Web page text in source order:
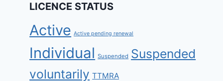
LICENCE STATUS
Active Active pending renewal
Individual Suspended Suspended
voluntarily TTMRA